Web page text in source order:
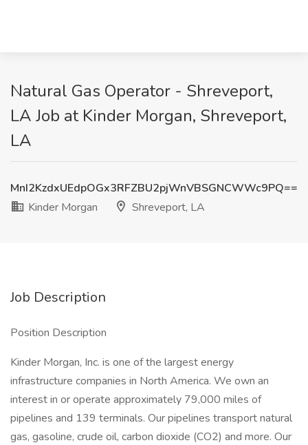
Natural Gas Operator - Shreveport,
LA Job at Kinder Morgan, Shreveport,
LA
MnI2KzdxUEdpOGx3RFZBU2pjWnVBSGNCWWc9PQ==
Kinder Morgan
Shreveport, LA
Job Description
Position Description
Kinder Morgan, Inc. is one of the largest energy
infrastructure companies in North America. We own an
interest in or operate approximately 79,000 miles of
pipelines and 139 terminals. Our pipelines transport natural
gas, gasoline, crude oil, carbon dioxide (CO2) and more. Our